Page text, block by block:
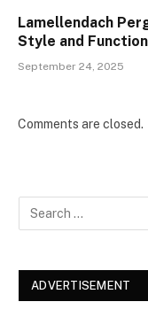
Lamellendach
Style and Function
September 24, 2025
Comments are closed.
ADVERTISEMENT